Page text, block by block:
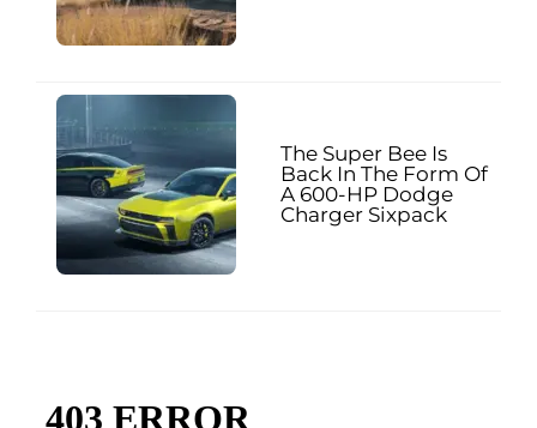
The Super Bee Is
Back In The Form Of
A 600-HP Dodge
Charger Sixpack